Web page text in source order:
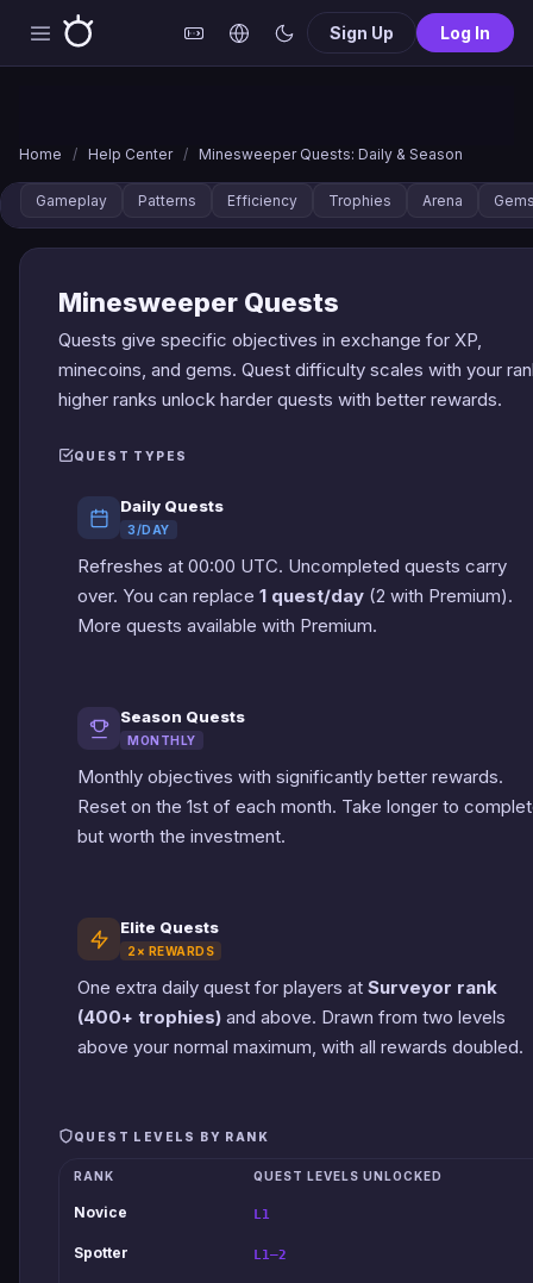
Sign Up Log In
Home / Help Center / Minesweeper Quests: Daily & Season
Gameplay Patterns Efficiency Trophies Arena
Minesweeper Quests
Quests give specific objectives in exchange for XP,
minecoins, and gems. Quest difficulty scales with your
higher ranks unlock harder quests with better rewards.
QUEST TYPES
Daily Quests
3/DAY
Refreshes at 00:00 UTC. Uncompleted quests carry
over. You can replace 1 quest/day (2 with Premium).
More quests available with Premium.
Season Quests
MONTHLY
Monthly objectives with significantly better rewards.
Reset on the 1st of each month. Take longer to
but worth the investment.
Elite Quests
2× REWARDS
One extra daily quest for players at Surveyor rank
(400+ trophies) and above. Drawn from two levels
above your normal maximum, with all rewards doubled.
QUEST LEVELS BY RANK
RANK QUEST LEVELS UNLOCKED
Novice L1
Spotter L1–2